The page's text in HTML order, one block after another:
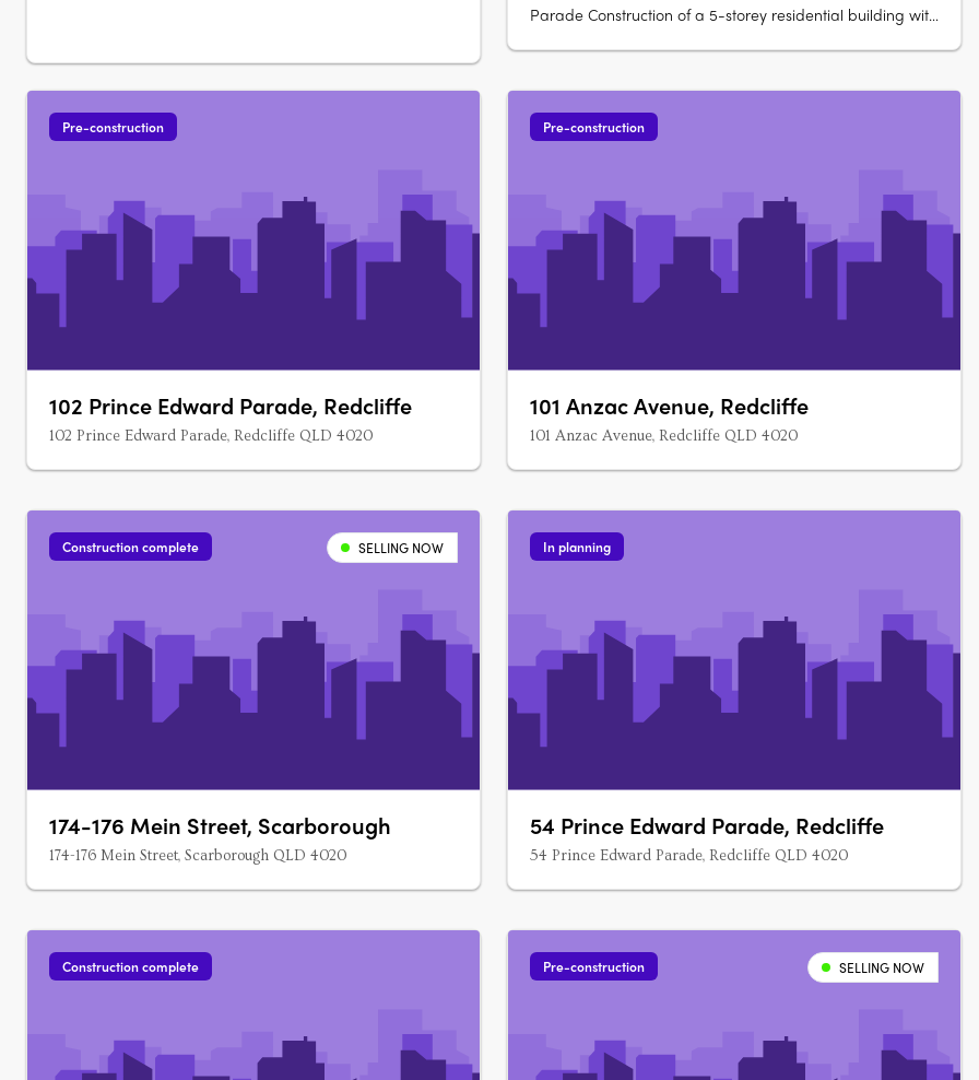
Parade Construction of a 5-storey residential building with
bedroom units on each level Level 4 to have 2 x 4
bedroom units The….
Pre-construction
102 Prince Edward Parade, Redcliffe
102 Prince Edward Parade, Redcliffe QLD 4020
Pre-construction
101 Anzac Avenue, Redcliffe
101 Anzac Avenue, Redcliffe QLD 4020
Construction complete SELLING NOW
174-176 Mein Street, Scarborough
174-176 Mein Street, Scarborough QLD 4020
In planning
54 Prince Edward Parade, Redcliffe
54 Prince Edward Parade, Redcliffe QLD 4020
Construction complete Pre-construction SELLING NOW